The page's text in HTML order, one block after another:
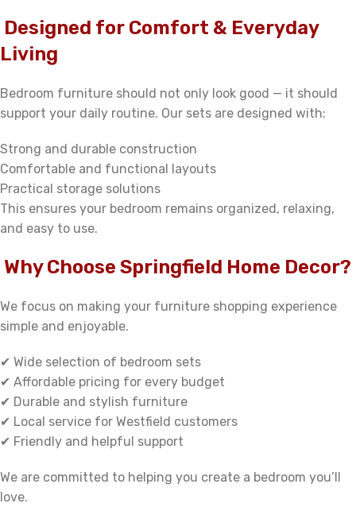
Designed for Comfort & Everyday
Living
Bedroom furniture should not only look good — it should
support your daily routine. Our sets are designed with:
Strong and durable construction
Comfortable and functional layouts
Practical storage solutions
This ensures your bedroom remains organized, relaxing,
and easy to use.
Why Choose Springfield Home Decor?
We focus on making your furniture shopping experience
simple and enjoyable.
✔ Wide selection of bedroom sets
✔ Affordable pricing for every budget
✔ Durable and stylish furniture
✔ Local service for Westfield customers
✔ Friendly and helpful support
We are committed to helping you create a bedroom you’ll
love.